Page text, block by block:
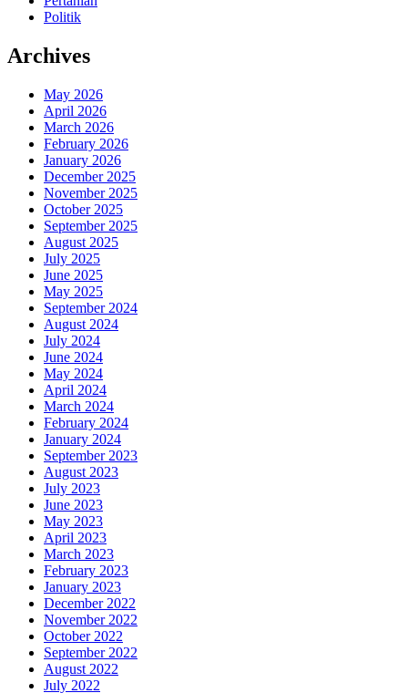
Politik
Archives
May 2026
April 2026
March 2026
February 2026
January 2026
December 2025
November 2025
October 2025
September 2025
August 2025
July 2025
June 2025
May 2025
September 2024
August 2024
July 2024
June 2024
May 2024
April 2024
March 2024
February 2024
January 2024
September 2023
August 2023
July 2023
June 2023
May 2023
April 2023
March 2023
February 2023
January 2023
December 2022
November 2022
October 2022
September 2022
August 2022
July 2022